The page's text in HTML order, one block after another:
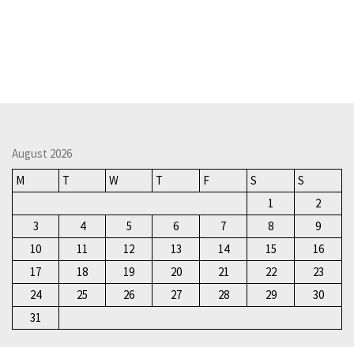
August 2026
M
T W T F S
S
1
2
3
4 5 6 7 8
9
10
11 12 13 14 15
16
17
18 19 20 21 22
23
24
25 26 27 28 29
30
31